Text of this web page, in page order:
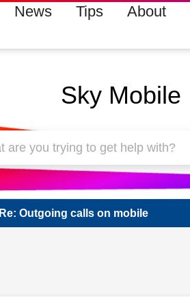
News Tips About
Sky Mobile
Re: Outgoing calls on mobile